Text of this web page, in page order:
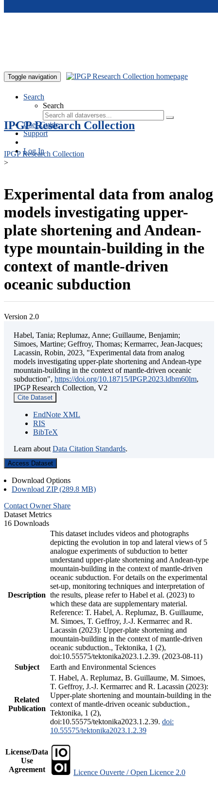
Toggle navigation
Search
Search
User Guide
Support
Log In
IPGP Research Collection
IPGP Research Collection
>
Experimental data from analog
models investigating upper-
plate shortening and Andean-
type mountain-building in the
context of mantle-driven
oceanic subduction
Version 2.0
Habel, Tania; Replumaz, Anne; Guillaume, Benjamin;
Simoes, Martine; Geffroy, Thomas; Kermarrec, Jean-Jacques;
Lacassin, Robin, 2023, "Experimental data from analog
models investigating upper-plate shortening and Andean-type
mountain-building in the context of mantle-driven oceanic
subduction", https://doi.org/10.18715/IPGP.2023.ldbm60lm,
IPGP Research Collection, V2
Cite Dataset
EndNote XML
RIS
BibTeX
Learn about Data Citation Standards.
Access Dataset
Download Options
Download ZIP (289.8 MB)
Contact Owner Share
Dataset Metrics
16 Downloads
Description
This dataset includes videos and photographs
depicting the evolution in top and lateral views of 5
analogue experiments of subduction to better
understand upper-plate shortening and Andean-type
mountain-building in the context of mantle-driven
oceanic subduction. For details on the experimental
set-up, monitoring techniques and interpretation of
the results, please refer to Habel et al. (2023) to
which these data are supplementary material.
Reference: T. Habel, A. Replumaz, B. Guillaume,
M. Simoes, T. Geffroy, J.-J. Kermarrec and R.
Lacassin (2023): Upper-plate shortening and
mountain-building in the context of mantle-driven
oceanic subduction., Tektonika, 1 (2),
doi:10.55575/tektonika2023.1.2.39. (2023-08-11)
Subject
Earth and Environmental Sciences
Related
Publication
T. Habel, A. Replumaz, B. Guillaume, M. Simoes,
T. Geffroy, J.-J. Kermarrec and R. Lacassin (2023):
Upper-plate shortening and mountain-building in the
context of mantle-driven oceanic subduction.,
Tektonika, 1 (2),
doi:10.55575/tektonika2023.1.2.39. doi:
10.55575/tektonika2023.1.2.39
License/Data
Use
Agreement
Licence Ouverte / Open Licence 2.0